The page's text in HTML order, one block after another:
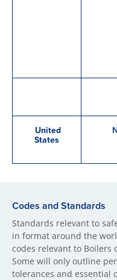
United
States
Codes and Standards
Standards relevant to
in format around the
codes relevant to Boilers
Some will only outline
tolerances and essential